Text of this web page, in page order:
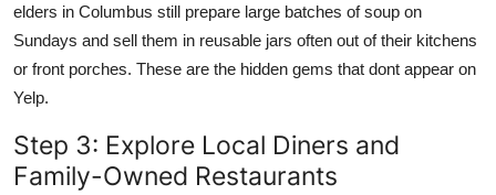
elders in Columbus still prepare large batches of soup on
Sundays and sell them in reusable jars often out of their kitchens
or front porches. These are the hidden gems that dont appear on
Yelp.
Step 3: Explore Local Diners and
Family-Owned Restaurants